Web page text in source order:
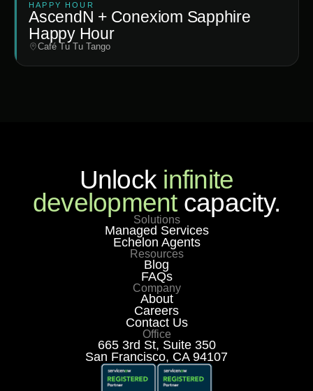
HAPPY HOUR
AscendN + Conexiom Sapphire
Happy Hour
Café Tu Tu Tango
Unlock infinite
developmentcapacity.
Solutions
Managed Services
Echelon Agents
Resources
Blog
FAQs
Company
About
Careers
Contact Us
Office
665 3rd St, Suite 350
San Francisco, CA 94107